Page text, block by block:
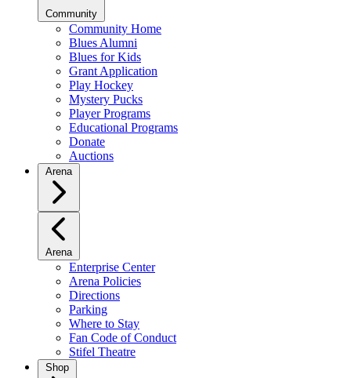
Community
Community Home
Blues Alumni
Blues for Kids
Grant Application
Play Hockey
Mystery Pucks
Player Programs
Educational Programs
Donate
Auctions
Arena
Arena
Enterprise Center
Arena Policies
Directions
Parking
Where to Stay
Fan Code of Conduct
Stifel Theatre
Shop